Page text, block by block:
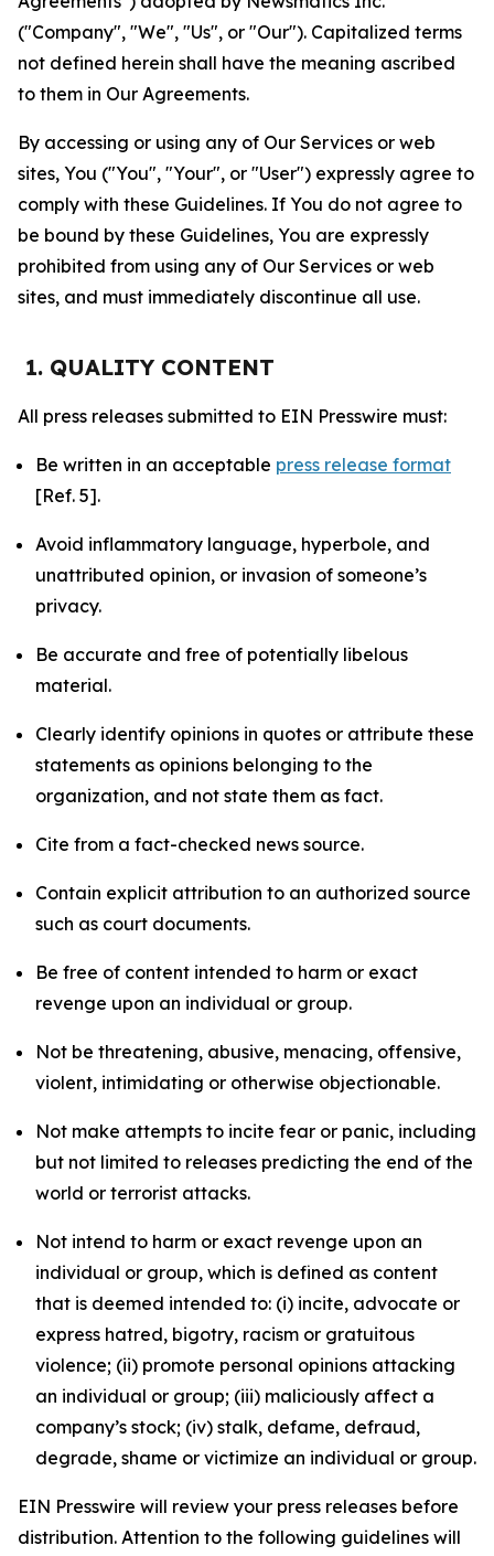
("Company", "We", "Us", or "Our"). Capitalized terms
not defined herein shall have the meaning ascribed
to them in Our Agreements.
By accessing or using any of Our Services or web
sites, You ("You", "Your", or "User") expressly agree to
comply with these Guidelines. If You do not agree to
be bound by these Guidelines, You are expressly
prohibited from using any of Our Services or web
sites, and must immediately discontinue all use.
1. QUALITY CONTENT
All press releases submitted to EIN Presswire must:
Be written in an acceptable press release format
[Ref. 5].
Avoid inflammatory language, hyperbole, and
unattributed opinion, or invasion of someone’s
privacy.
Be accurate and free of potentially libelous
material.
Clearly identify opinions in quotes or attribute these
statements as opinions belonging to the
organization, and not state them as fact.
Cite from a fact-checked news source.
Contain explicit attribution to an authorized source
such as court documents.
Be free of content intended to harm or exact
revenge upon an individual or group.
Not be threatening, abusive, menacing, offensive,
violent, intimidating or otherwise objectionable.
Not make attempts to incite fear or panic, including
but not limited to releases predicting the end of the
world or terrorist attacks.
Not intend to harm or exact revenge upon an
individual or group, which is defined as content
that is deemed intended to: (i) incite, advocate or
express hatred, bigotry, racism or gratuitous
violence; (ii) promote personal opinions attacking
an individual or group; (iii) maliciously affect a
company’s stock; (iv) stalk, defame, defraud,
degrade, shame or victimize an individual or group.
EIN Presswire will review your press releases before
distribution. Attention to the following guidelines will